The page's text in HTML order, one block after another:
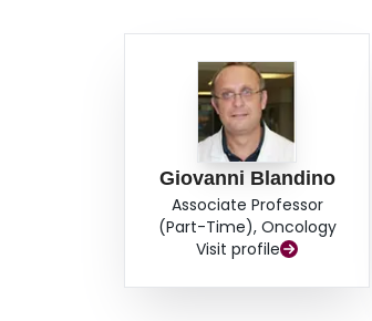
Giovanni Blandino
Associate Professor
(Part-Time), Oncology
Visit profile